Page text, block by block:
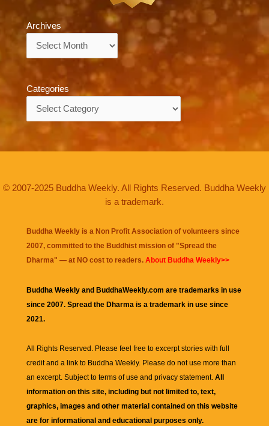
Archives
Categories
© 2007-2025 Buddha Weekly. All Rights Reserved. Buddha Weekly
is a trademark.
Buddha Weekly is a Non Profit Association of volunteers since
2007, committed to the Buddhist mission of "Spread the
Dharma" — at NO cost to readers. About Buddha Weekly>>
Buddha Weekly and BuddhaWeekly.com are trademarks in use
since 2007. Spread the Dharma is a trademark in use since
2021.
All Rights Reserved. Please feel free to excerpt stories with full
credit and a link to Buddha Weekly. Please do not use more than
an excerpt. Subject to terms of use and privacy statement. All
information on this site, including but not limited to, text,
graphics, images and other material contained on this website
are for informational and educational purposes only.